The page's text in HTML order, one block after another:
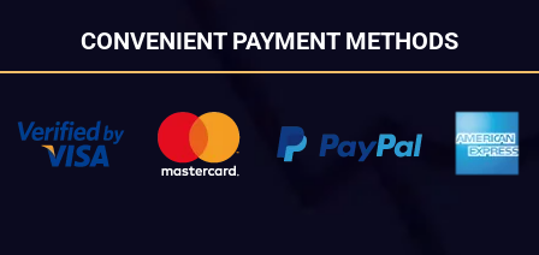
CONVENIENT PAYMENT METHODS